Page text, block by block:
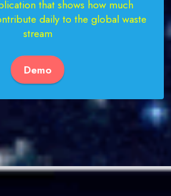
that shows how much
daily to the global waste
stream
Demo